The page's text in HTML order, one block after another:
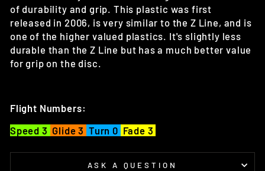
of durability and grip. This plastic was first
released in 2006, is very similar to the Z Line, and is
one of the higher valued plastics. It's slightly less
durable than the Z Line but has a much better value
for grip on the disc.
Flight Numbers:
Speed 3 Glide 3 Turn 0 Fade 3
ASK A QUESTION